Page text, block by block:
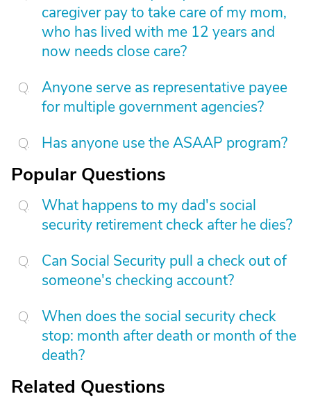
caregiver pay to take care of my mom,
who has lived with me 12 years and
now needs close care?
Anyone serve as representative payee
for multiple government agencies?
Has anyone use the ASAAP program?
Popular Questions
What happens to my dad's social
security retirement check after he dies?
Can Social Security pull a check out of
someone's checking account?
When does the social security check
stop: month after death or month of the
death?
Related Questions